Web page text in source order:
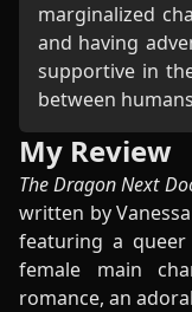
marginalized
and having
supportive in
between
My Review
The Dragon Next
written by
featuring a
female main
romance, an